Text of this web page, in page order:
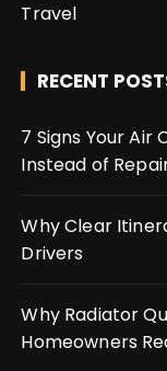
Travel
RECENT
7 Signs Your Air
Instead of
Why Clear
Drivers
Why Radiator
Homeowners